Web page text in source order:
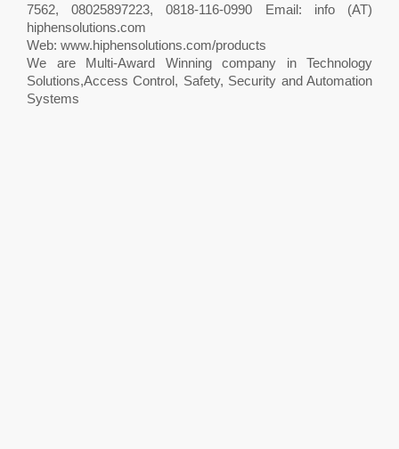
7562, 08025897223, 0818-116-0990 Email: info (AT)
hiphensolutions.com
Web: www.hiphensolutions.com/products
We are Multi-Award Winning company in Technology
Solutions,Access Control, Safety, Security and Automation
Systems